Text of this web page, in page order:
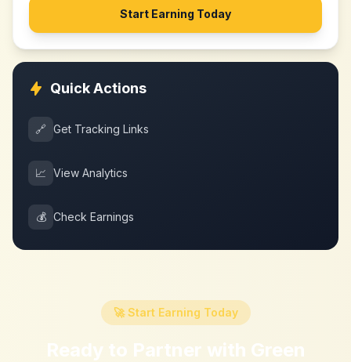
Start Earning Today
Quick Actions
🔗 Get Tracking Links
📈 View Analytics
💰 Check Earnings
🚀 Start Earning Today
Ready to Partner with Green